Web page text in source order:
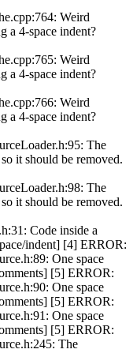
Weird
a 4-space indent?
Weird
a 4-space indent?
Weird
a 4-space indent?
The
it should be removed.
The
it should be removed.
Code inside a
indent] [4] ERROR:
One space
[5] ERROR:
One space
[5] ERROR:
One space
[5] ERROR:
The